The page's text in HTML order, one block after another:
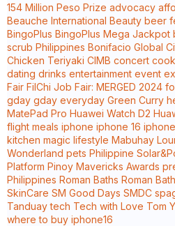
154 Million Peso Prize advocacy
Beauche International Beauty beer
BingoPlus BingoPlus Mega Jackpot
scrub Philippines Bonifacio Global
Chicken Teriyaki CIMB concert
dating drinks entertainment event
Fair FilChi Job Fair: MERGED 2024
gday gday everyday Green Curry
MatePad Pro Huawei Watch D2
flight meals iphone iphone 16
kitchen magic lifestyle Mabuhay
Wonderland pets Philippine
Platform Pinoy Mavericks Awards
Philippines Roman Baths Roman
SkinCare SM Good Days SMDC
Tanduaytech Tech with Love Tom
where to buy iphone16